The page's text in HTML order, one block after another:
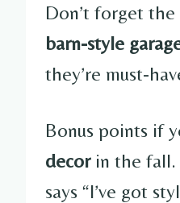
Don’t forget the
barn-style
they’re must-
Bonus points if
decorin the fall.
says “I’ve got